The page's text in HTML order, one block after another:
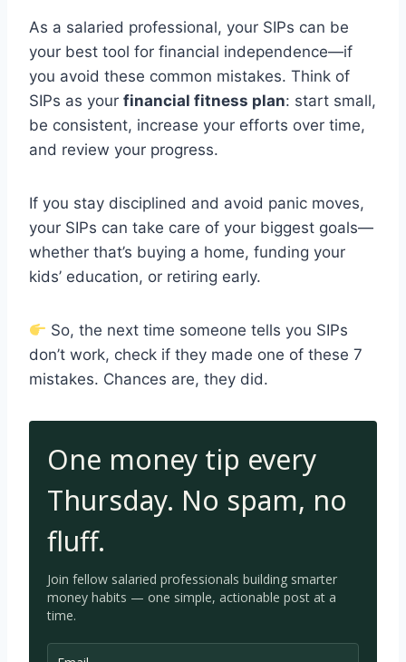
As a salaried professional, your SIPs can be
your best tool for financial independence—if
you avoid these common mistakes. Think of
SIPs as your financial fitness plan: start small,
be consistent, increase your efforts over time,
and review your progress.
If you stay disciplined and avoid panic moves,
your SIPs can take care of your biggest goals—
whether that’s buying a home, funding your
kids’ education, or retiring early.
So, the next time someone tells you SIPs
don’t work, check if they made one of these 7
mistakes. Chances are, they did.
One money tip every
Thursday. No spam, no
fluff.
Join fellow salaried professionals building smarter
money habits — one simple, actionable post at a
time.